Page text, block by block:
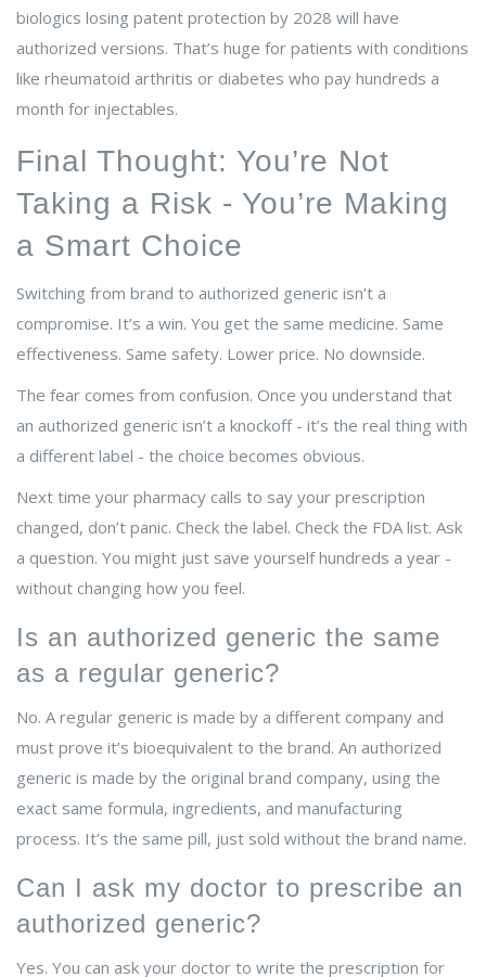
biologics losing patent protection by 2028 will have
authorized versions. That’s huge for patients with conditions
like rheumatoid arthritis or diabetes who pay hundreds a
month for injectables.
Final Thought: You’re Not
Taking a Risk - You’re Making
a Smart Choice
Switching from brand to authorized generic isn’t a
compromise. It’s a win. You get the same medicine. Same
effectiveness. Same safety. Lower price. No downside.
The fear comes from confusion. Once you understand that
an authorized generic isn’t a knockoff - it’s the real thing with
a different label - the choice becomes obvious.
Next time your pharmacy calls to say your prescription
changed, don’t panic. Check the label. Check the FDA list. Ask
a question. You might just save yourself hundreds a year -
without changing how you feel.
Is an authorized generic the same
as a regular generic?
No. A regular generic is made by a different company and
must prove it’s bioequivalent to the brand. An authorized
generic is made by the original brand company, using the
exact same formula, ingredients, and manufacturing
process. It’s the same pill, just sold without the brand name.
Can I ask my doctor to prescribe an
authorized generic?
Yes. You can ask your doctor to write the prescription for